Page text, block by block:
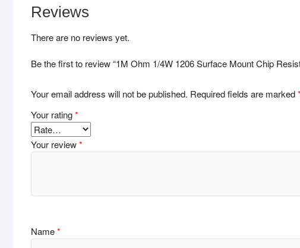
Reviews
There are no reviews yet.
Be the first to review “1M Ohm 1/4W 1206 Surface Mount Chip
Your email address will not be published. Required fields are marked*
Your rating*
Your review*
Name*